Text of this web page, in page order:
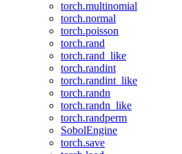
torch.multinomial
torch.normal
torch.poisson
torch.rand
torch.rand_like
torch.randint
torch.randint_like
torch.randn
torch.randn_like
torch.randperm
SobolEngine
torch.save